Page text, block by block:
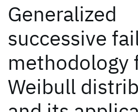
Generalized
successive
methodology
Weibull